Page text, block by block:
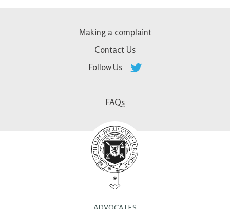
Making a complaint
Contact Us
Follow Us
FAQs